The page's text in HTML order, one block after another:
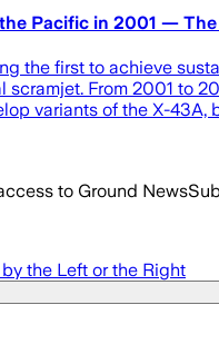
Pacific in 2001 —
the first to achieve
scramjet. From 2001 to
variants of the X-43A,
to Ground News
the Left or the Right